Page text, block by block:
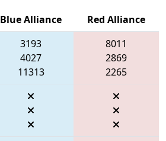
Blue Alliance
Red Alliance
3193
4027
11313
8011
2869
2265